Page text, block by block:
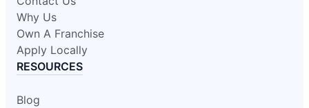
Why Us
Own A Franchise
Apply Locally
RESOURCES
Blog